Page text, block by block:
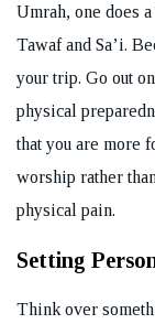
Umrah, one does
Tawaf and Sa’i.
your trip. Go out
physical
that you are more
worship rather
physical pain.
Setting
Think over